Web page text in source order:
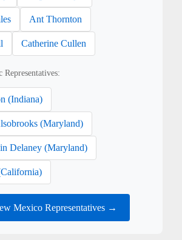
Ant Thornton
Catherine Cullen
(Indiana)
(Maryland)
Delaney (Maryland)
Mexico Representatives →